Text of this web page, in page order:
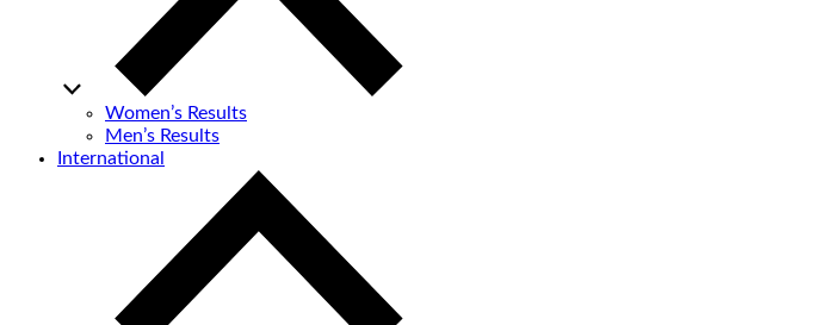
Women’s Results
Men’s Results
International